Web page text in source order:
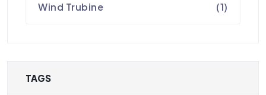
Wind Trubine (1)
TAGS